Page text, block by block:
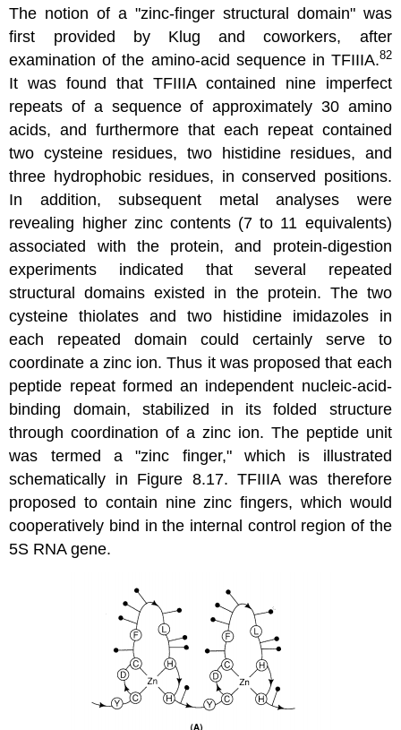
The notion of a "zinc-finger structural domain" was
first provided by Klug and coworkers, after
examination of the amino-acid sequence in TFIIIA.82
It was found that TFIIIA contained nine imperfect
repeats of a sequence of approximately 30 amino
acids, and furthermore that each repeat contained
two cysteine residues, two histidine residues, and
three hydrophobic residues, in conserved positions.
In addition, subsequent metal analyses were
revealing higher zinc contents (7 to 11 equivalents)
associated with the protein, and protein-digestion
experiments indicated that several repeated
structural domains existed in the protein. The two
cysteine thiolates and two histidine imidazoles in
each repeated domain could certainly serve to
coordinate a zinc ion. Thus it was proposed that each
peptide repeat formed an independent nucleic-acid-
binding domain, stabilized in its folded structure
through coordination of a zinc ion. The peptide unit
was termed a "zinc finger," which is illustrated
schematically in Figure 8.17. TFIIIA was therefore
proposed to contain nine zinc fingers, which would
cooperatively bind in the internal control region of the
5S RNA gene.